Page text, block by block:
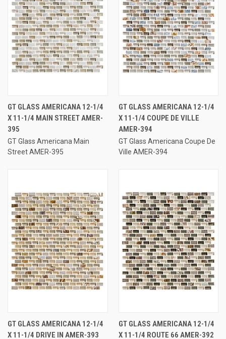
GT GLASS AMERICANA 12-1/4
X 11-1/4 MAIN STREET AMER-
395
GT Glass Americana Main
Street AMER-395
GT GLASS AMERICANA 12-1/4
X 11-1/4 COUPE DE VILLE
AMER-394
GT Glass Americana Coupe De
Ville AMER-394
GT GLASS AMERICANA 12-1/4
X 11-1/4 DRIVE IN AMER-393
GT GLASS AMERICANA 12-1/4
X 11-1/4 ROUTE 66 AMER-392